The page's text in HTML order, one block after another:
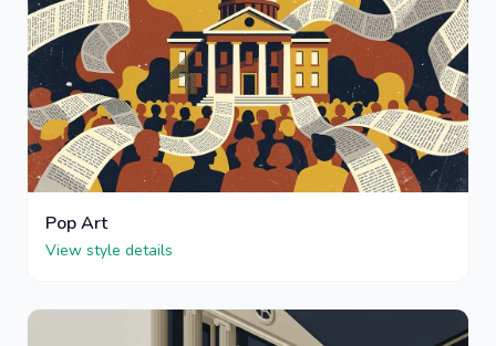
Pop Art
View style details